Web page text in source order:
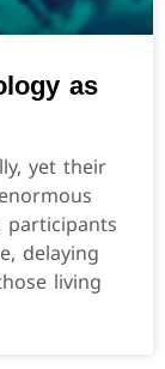
as
yet their
participants
delaying
living